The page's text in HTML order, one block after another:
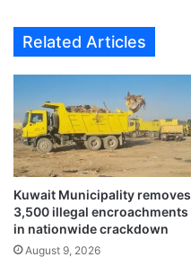
o
s
S
e
p
t
e
m
b
e
o
C
C
h
e
a
l
t
h
m
Related Articles
Kuwait Municipality removes
3,500 illegal encroachments
in nationwide crackdown
August 9, 2026